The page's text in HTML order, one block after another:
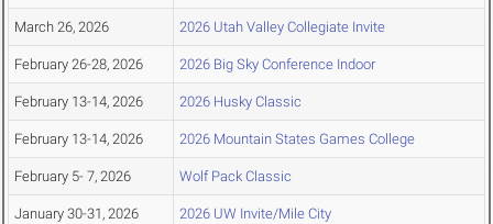
March 26, 2026 2026 Utah Valley Collegiate Invite
February 26-28, 2026 2026 Big Sky Conference Indoor
February 13-14, 2026 2026 Husky Classic
February 13-14, 2026 2026 Mountain States Games College
February 5- 7, 2026 Wolf Pack Classic
January 30-31, 2026 2026 UW Invite/Mile City